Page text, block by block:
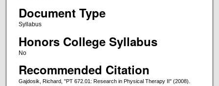
Document Type
Syllabus
Honors College Syllabus
No
Recommended Citation
Gajdosik, Richard, "PT 672.01: Research in Physical Therapy II" (2008).